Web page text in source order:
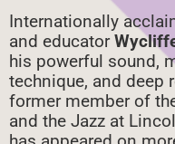
Internationally
and educator
his powerful sound,
technique, and deep
former member of
and the Jazz at